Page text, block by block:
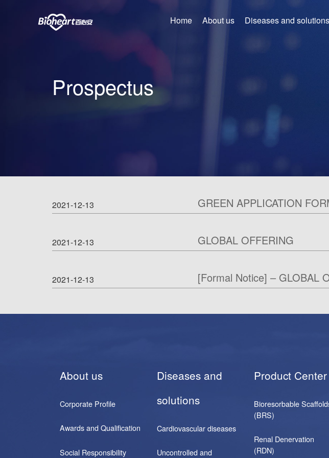
Home About us Diseases and solutions
Prospectus
2021-12-13 GREEN APPLICATION
2021-12-13 GLOBAL OFFERING
2021-12-13 [Formal Notice] – GLOBAL
About us
Corporate Profile
Awards and Qualification
Social Responsibility
Diseases and
solutions
Cardiovascular diseases
Uncontrolled and
Product Center
Bioresorbable
(BRS)
Renal Denervation
(RDN)